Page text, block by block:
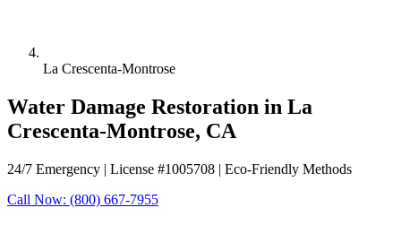
La Crescenta-Montrose
Water Damage Restoration in La
Crescenta-Montrose, CA
24/7 Emergency | License #1005708 | Eco-Friendly Methods
Call Now: (800) 667-7955